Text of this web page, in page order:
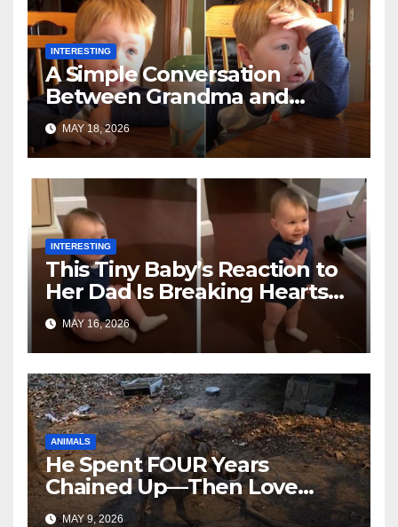
INTERESTING
A Simple Conversation
Between Grandma and
Toddler Is Going Vira
MAY 18, 2026
INTERESTING
This Tiny Baby’s Reaction to
Her Dad Is Breaking Hearts
Everywhere
MAY 16, 2026
ANIMALS
He Spent FOUR Years
Chained Up—Then Love
Changed Everything
MAY 9, 2026